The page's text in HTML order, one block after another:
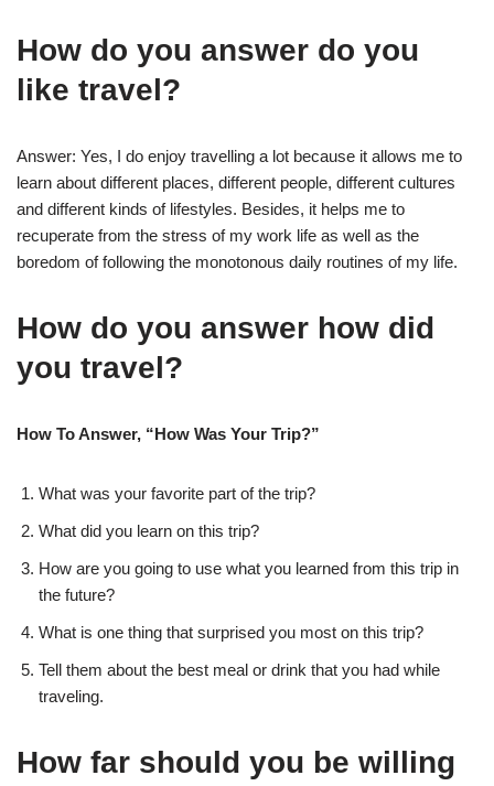
How do you answer do you
like travel?
Answer: Yes, I do enjoy travelling a lot because it allows me to
learn about different places, different people, different cultures
and different kinds of lifestyles. Besides, it helps me to
recuperate from the stress of my work life as well as the
boredom of following the monotonous daily routines of my life.
How do you answer how did
you travel?
How To Answer, “How Was Your Trip?”
What was your favorite part of the trip?
What did you learn on this trip?
How are you going to use what you learned from this trip in
the future?
What is one thing that surprised you most on this trip?
Tell them about the best meal or drink that you had while
traveling.
How far should you be willing